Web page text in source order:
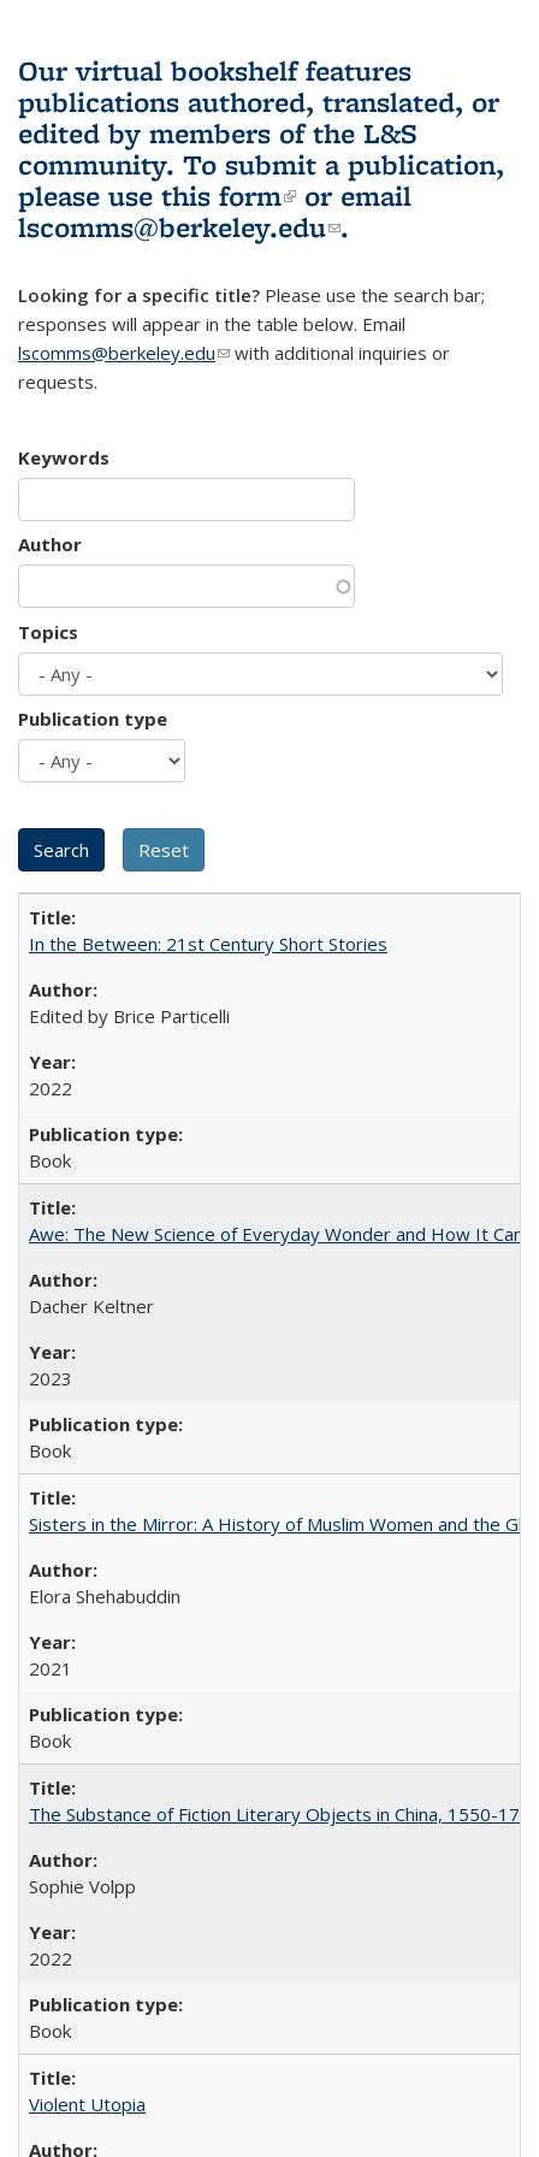
Our virtual bookshelf features
publications authored, translated, or
edited by members of the L&S
community. To submit a publication,
please use this form(link is external)
or email
lscomms@berkeley.edu(link sends e-
.
Looking for a specific title? Please use the search bar;
responses will appear in the table below. Email
lscomms@berkeley.edu(link sends e-mail)
with additional inquiries or
requests.
Keywords
Author
Topics
Publication type
In the Between: 21st Century Short Stories
Edited by Brice Particelli
2022
Book
Awe: The New Science of Everyday Wonder and How It Can
Dacher Keltner
2023
Book
Sisters in the Mirror: A History of Muslim Women and the
Elora Shehabuddin
2021
Book
The Substance of Fiction Literary Objects in China, 1550-
Sophie Volpp
2022
Book
Violent Utopia